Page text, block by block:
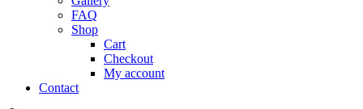
FAQ
Shop
Cart
Checkout
My account
Contact